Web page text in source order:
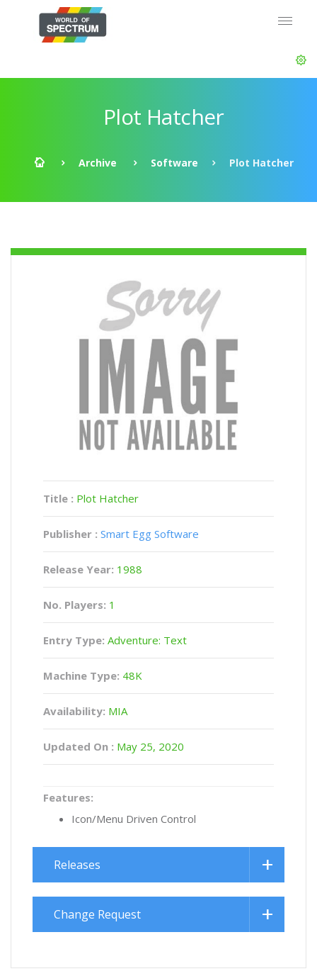
Plot Hatcher
Archive Software Plot Hatcher
Title : Plot Hatcher
Publisher : Smart Egg Software
Release Year: 1988
No. Players: 1
Entry Type: Adventure: Text
Machine Type: 48K
Availability: MIA
Updated On : May 25, 2020
Features:
Icon/Menu Driven Control
Releases
Change Request